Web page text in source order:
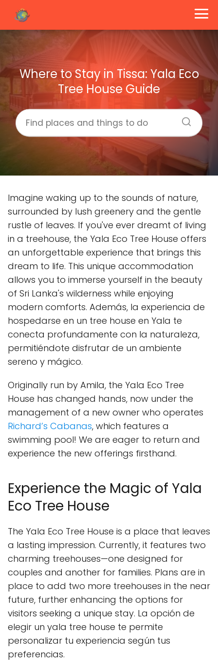
Where to Stay in Tissa: Yala Eco
Tree House Guide
Imagine waking up to the sounds of nature,
surrounded by lush greenery and the gentle
rustle of leaves. If you've ever dreamt of living
in a treehouse, the Yala Eco Tree House offers
an unforgettable experience that brings this
dream to life. This unique accommodation
allows you to immerse yourself in the beauty
of Sri Lanka's wilderness while enjoying
modern comforts. Además, la experiencia de
hospedarse en un tree house en Yala te
conecta profundamente con la naturaleza,
permitiéndote disfrutar de un ambiente
sereno y mágico.
Originally run by Amila, the Yala Eco Tree
House has changed hands, now under the
management of a new owner who operates
Richard’s Cabanas, which features a
swimming pool! We are eager to return and
experience the new offerings firsthand.
Experience the Magic of Yala
Eco Tree House
The Yala Eco Tree House is a place that leaves
a lasting impression. Currently, it features two
charming treehouses—one designed for
couples and another for families. Plans are in
place to add two more treehouses in the near
future, further enhancing the options for
visitors seeking a unique stay. La opción de
elegir un yala tree house te permite
personalizar tu experiencia según tus
preferencias.